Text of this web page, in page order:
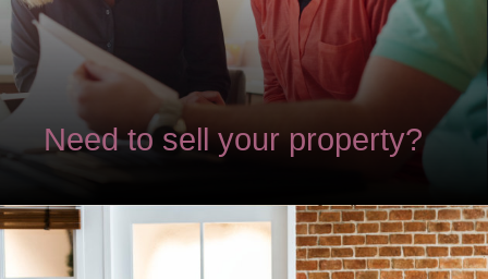
Need to sell your property?